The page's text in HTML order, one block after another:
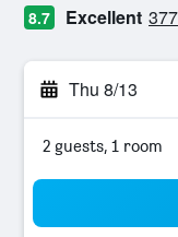
8.7 Excellent
Thu 8/13
2 guests, 1 room